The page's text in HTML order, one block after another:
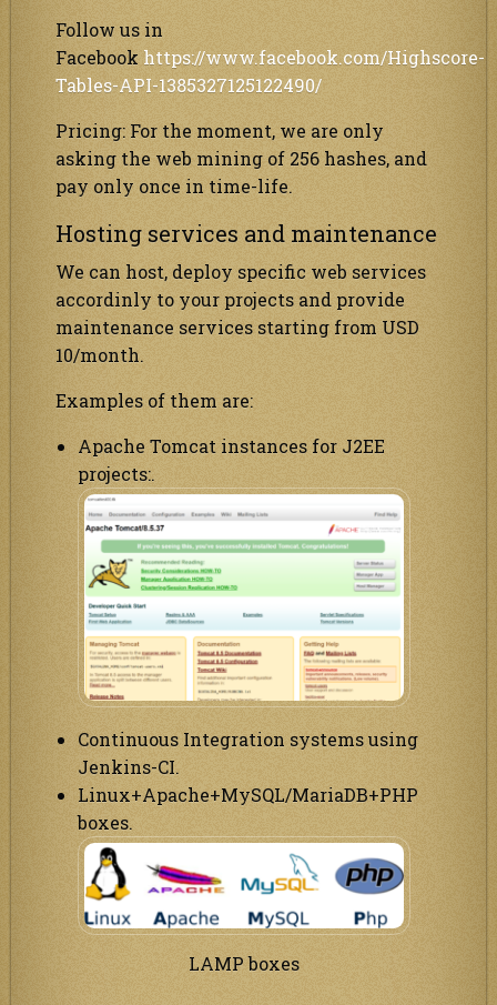
Follow us in
Facebook https://www.facebook.com/Highscore-
Tables-API-1385327125122490/
Pricing: For the moment, we are only
asking the web mining of 256 hashes, and
pay only once in time-life.
Hosting services and maintenance
We can host, deploy specific web services
accordinly to your projects and provide
maintenance services starting from USD
10/month.
Examples of them are:
Apache Tomcat instances for J2EE
projects:.
Continuous Integration systems using
Jenkins-CI.
Linux+Apache+MySQL/MariaDB+PHP
boxes.
LAMP boxes